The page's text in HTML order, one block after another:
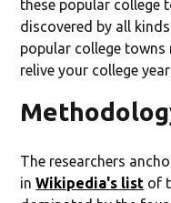
these popular college
discovered by all
popular college towns
relive your college
The researchers
inWikipedia's list of